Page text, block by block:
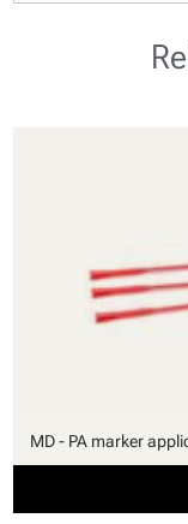
MD - PA marker